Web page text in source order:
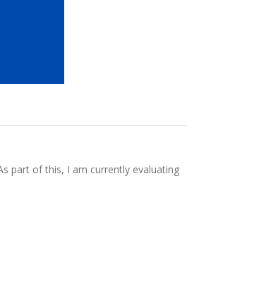
part of this, I am currently evaluating